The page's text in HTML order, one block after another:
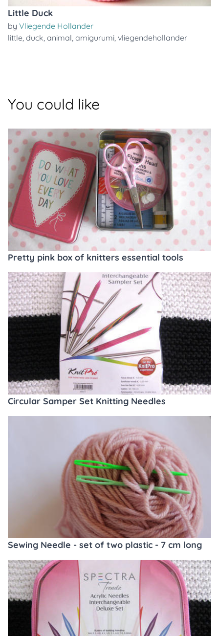
Little Duck
by Vliegende Hollander
little, duck, animal, amigurumi, vliegendehollander
You could like
Pretty pink box of knitters essential tools
Circular Samper Set Knitting Needles
Sewing Needle - set of two plastic - 7 cm long